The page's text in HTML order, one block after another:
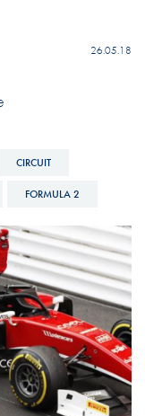
26.05.18
CIRCUIT
FORMULA 2